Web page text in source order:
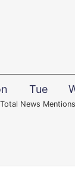
Total News Mentions
Tue